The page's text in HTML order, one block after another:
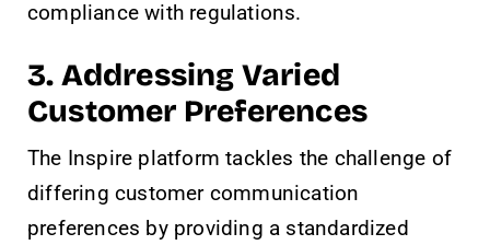
compliance with regulations.
3. Addressing Varied
Customer Preferences
The Inspire platform tackles the challenge of
differing customer communication
preferences by providing a standardized